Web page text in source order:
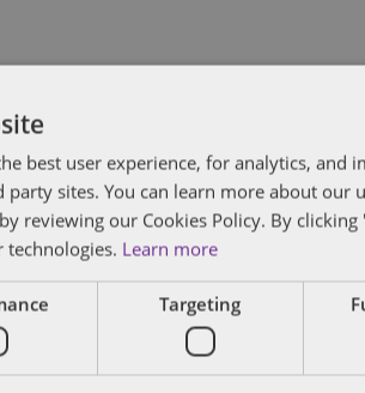
professionals with experience
law, business, and public
through innovative,
best user experience, for analytics, and
sites. You can learn more about our
reviewing our Cookies Policy. By clicking
technologies. Learn more
Targeting